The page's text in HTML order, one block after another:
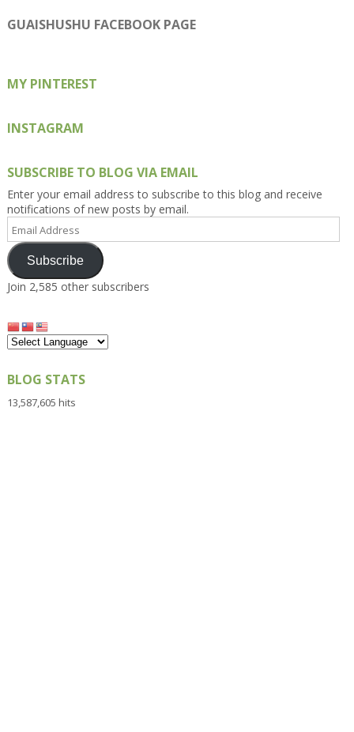
on
Facebook
on
Twitter
on
Instagram
on
Pinterest
on
Google+
GUAISHUSHU FACEBOOK PAGE
MY PINTEREST
INSTAGRAM
SUBSCRIBE TO BLOG VIA EMAIL
Enter your email address to subscribe to this blog and receive
notifications of new posts by email.
Email
Address
Subscribe
Join 2,585 other subscribers
BLOG STATS
13,587,605 hits